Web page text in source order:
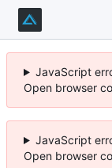
JavaScript
Open browser
JavaScript
Open browser